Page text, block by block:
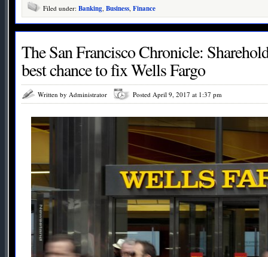
Filed under: Banking Business Finance
The San Francisco Chronicle:
best chance to fix Wells Fargo
Written by Administrator Posted April 9, 2017 at 1:37 pm